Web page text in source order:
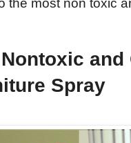
the most non toxic
and
Spray